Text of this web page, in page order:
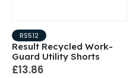
RS512
Result Recycled Work-
Guard Utility Shorts
£13.86